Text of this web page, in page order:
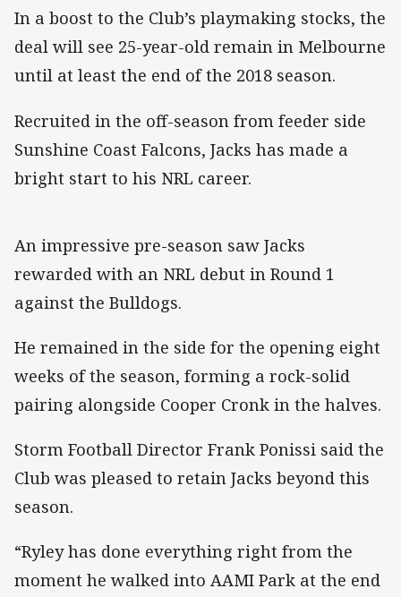
In a boost to the Club’s playmaking stocks, the
deal will see 25-year-old remain in Melbourne
until at least the end of the 2018 season.
Recruited in the off-season from feeder side
Sunshine Coast Falcons, Jacks has made a
bright start to his NRL career.
An impressive pre-season saw Jacks
rewarded with an NRL debut in Round 1
against the Bulldogs.
He remained in the side for the opening eight
weeks of the season, forming a rock-solid
pairing alongside Cooper Cronk in the halves.
Storm Football Director Frank Ponissi said the
Club was pleased to retain Jacks beyond this
season.
“Ryley has done everything right from the
moment he walked into AAMI Park at the end